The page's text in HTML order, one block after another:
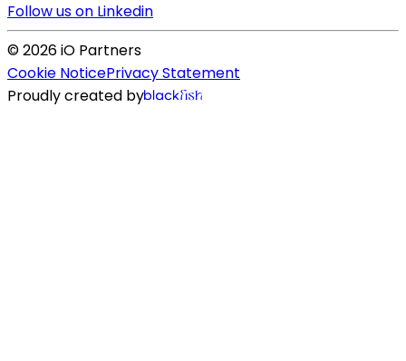
Follow us on Linkedin
©2026iO Partners
Cookie NoticePrivacy Statement
Proudly created by